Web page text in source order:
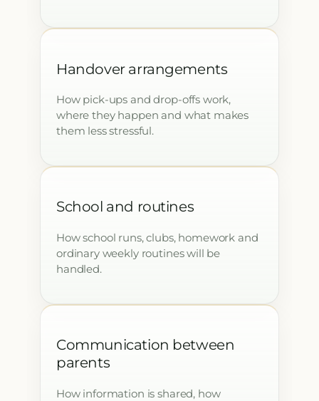
Handover arrangements
How pick-ups and drop-offs work,
where they happen and what makes
them less stressful.
School and routines
How school runs, clubs, homework and
ordinary weekly routines will be
handled.
Communication between
parents
How information is shared, how